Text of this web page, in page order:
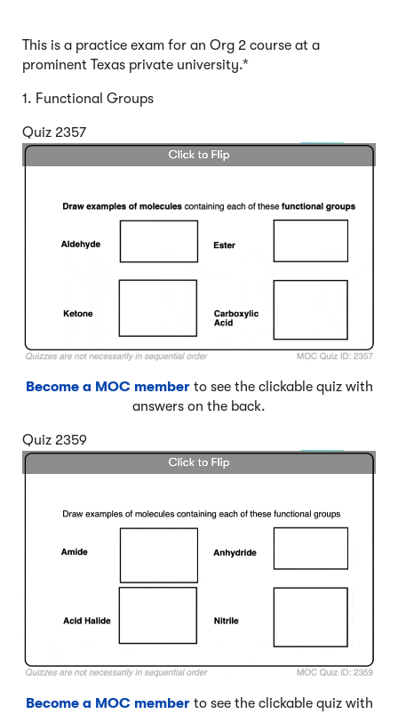
This is a practice exam for an Org 2 course at a
prominent Texas private university.*
1. Functional Groups
Quiz 2357
Become a MOC memberto see the clickable quiz with
answers on the back.
Quiz 2359
Become a MOC memberto see the clickable quiz with